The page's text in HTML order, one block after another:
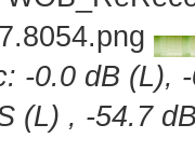
-0.0 dB (L),
(L) , -54.7